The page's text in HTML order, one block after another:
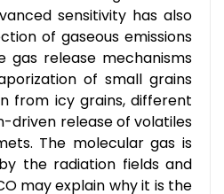
sensitivity has also
of gaseous emissions
gas release mechanisms
of small grains
from icy grains, different
driven release of volatiles
The molecular gas is
the radiation fields and
may explain why it is the